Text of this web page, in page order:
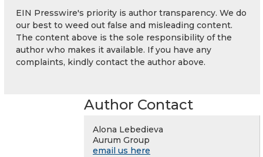
EIN Presswire's priority is author transparency. We do
our best to weed out false and misleading content.
The content above is the sole responsibility of the
author who makes it available. If you have any
complaints, kindly contact the author above.
Author Contact
Alona Lebedieva
Aurum Group
email us here